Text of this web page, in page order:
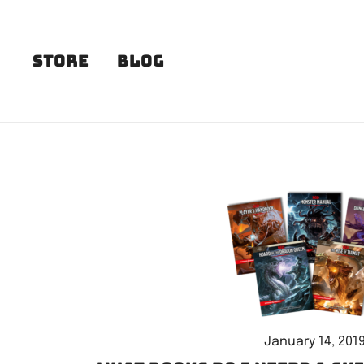
contentStore Blog
January 14, 2019